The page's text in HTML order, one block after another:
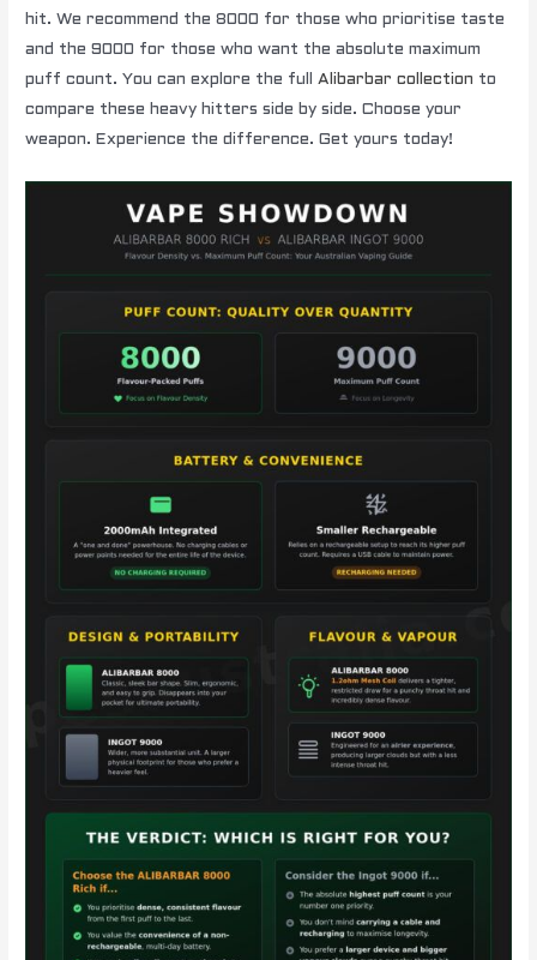
hit. We recommend the 8000 for those who prioritise taste
and the 9000 for those who want the absolute maximum
puff count. You can explore the fullAlibarbar collection to
compare these heavy hitters side by side. Choose your
weapon. Experience the difference. Get yours today!